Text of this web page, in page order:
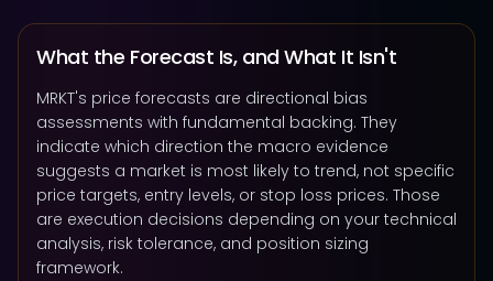
What the Forecast Is, and What It Isn't
MRKT's price forecasts are directional bias
assessments with fundamental backing. They
indicate which direction the macro evidence
suggests a market is most likely to trend, not specific
price targets, entry levels, or stop loss prices. Those
are execution decisions depending on your technical
analysis, risk tolerance, and position sizing
framework.